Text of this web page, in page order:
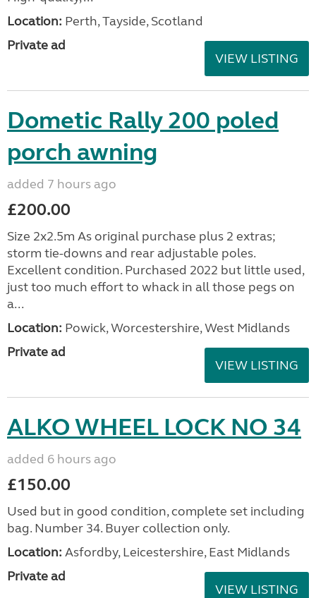
Location: Perth, Tayside, Scotland
Private ad
VIEW LISTING
Dometic Rally 200 poled
porch awning
added 7 hours ago
£200.00
Size 2x2.5m As original purchase plus 2 extras;
storm tie-downs and rear adjustable poles.
Excellent condition. Purchased 2022 but little used,
just too much effort to whack in all those pegs on
a...
Location: Powick, Worcestershire, West Midlands
Private ad
VIEW LISTING
ALKO WHEEL LOCK NO 34
added 6 hours ago
£150.00
Used but in good condition, complete set including
bag. Number 34. Buyer collection only.
Location: Asfordby, Leicestershire, East Midlands
Private ad
VIEW LISTING